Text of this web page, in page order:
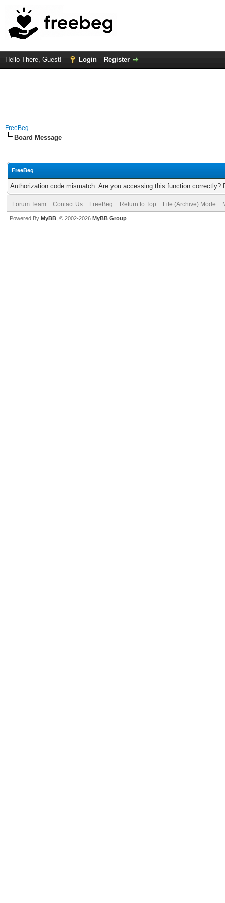
Hello There, Guest! Login Register
FreeBeg
Board Message
FreeBeg
Authorization code mismatch. Are you accessing this function correctly?
Forum Team Contact Us FreeBeg Return to Top Lite (Archive) Mode
Powered By MyBB , © 2002-2026 MyBB Group